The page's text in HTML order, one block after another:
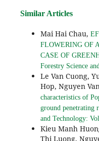
Similar Articles
Mai Hai Chau,
FLOWERING OF
CASE OF
Forestry Science
Le Van Cuong,
Hop, Nguyen
characteristics of
ground penetrating
and Technology:
Kieu Manh
Thi Luong,